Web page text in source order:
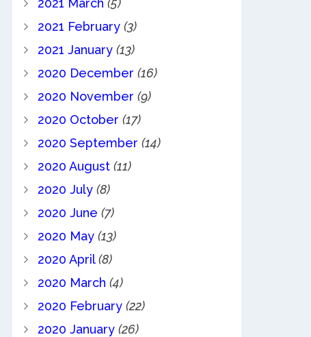
2021 March (5)
2021 February (3)
2021 January (13)
2020 December (16)
2020 November (9)
2020 October (17)
2020 September (14)
2020 August (11)
2020 July (8)
2020 June (7)
2020 May (13)
2020 April (8)
2020 March (4)
2020 February (22)
2020 January (26)